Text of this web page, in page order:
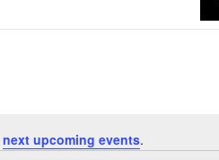
next upcoming events.